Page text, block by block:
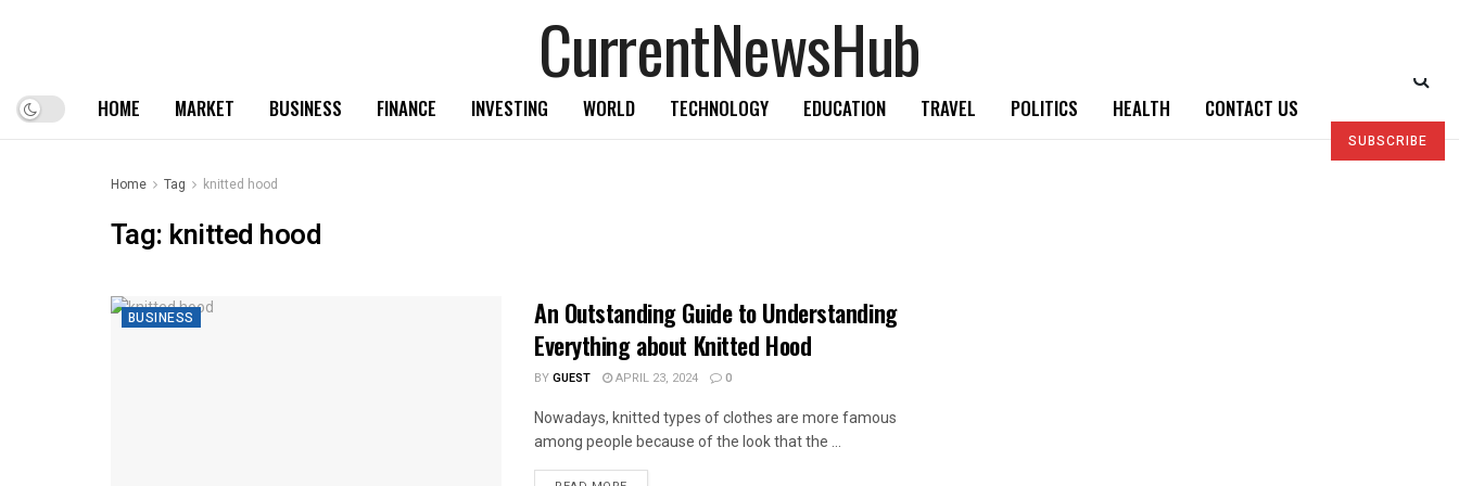
CurrentNewsHub
HOME MARKET BUSINESS FINANCE INVESTING WORLD TECHNOLOGY EDUCATION TRAVEL POLITICS HEALTH CONTACT US
SUBSCRIBE
Home Tag knitted hood
Tag: knitted hood
BUSINESS
An Outstanding Guide to Understanding
Everything about Knitted Hood
BYGUEST APRIL 23, 2024 0
Nowadays, knitted types of clothes are more famous
among people because of the look that the ...